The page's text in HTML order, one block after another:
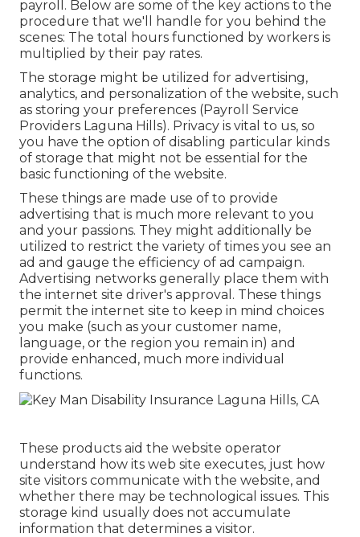
payroll. Below are some of the key actions to the
procedure that we'll handle for you behind the
scenes: The total hours functioned by workers is
multiplied by their pay rates.
The storage might be utilized for advertising,
analytics, and personalization of the website, such
as storing your preferences (Payroll Service
Providers Laguna Hills). Privacy is vital to us, so
you have the option of disabling particular kinds
of storage that might not be essential for the
basic functioning of the website.
These things are made use of to provide
advertising that is much more relevant to you
and your passions. They might additionally be
utilized to restrict the variety of times you see an
ad and gauge the efficiency of ad campaign.
Advertising networks generally place them with
the internet site driver's approval. These things
permit the internet site to keep in mind choices
you make (such as your customer name,
language, or the region you remain in) and
provide enhanced, much more individual
functions.
These products aid the website operator
understand how its web site executes, just how
site visitors communicate with the website, and
whether there may be technological issues. This
storage kind usually does not accumulate
information that determines a visitor.